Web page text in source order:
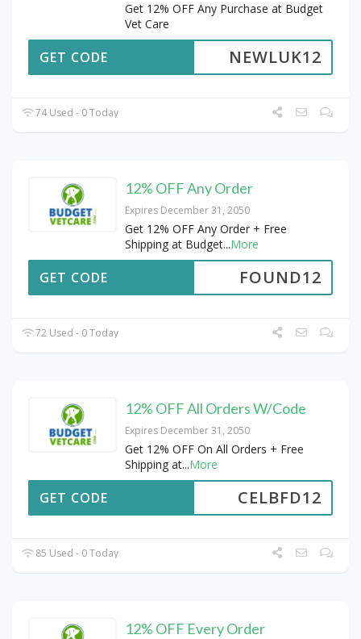
Get 12% OFF Any Purchase at Budget
Vet Care
NEWLUK12
GET CODE
74 Used - 0 Today
12% OFF Any Order
Expires December 31, 2050
Get 12% OFF Any Order + Free
Shipping at Budget...More
FOUND12
GET CODE
72 Used - 0 Today
12% OFF All Orders W/Code
Expires December 31, 2050
Get 12% OFF On All Orders + Free
Shipping at...More
CELBFD12
GET CODE
85 Used - 0 Today
12% OFF Every Order